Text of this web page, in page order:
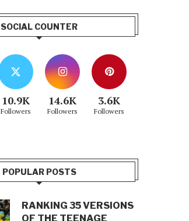
SOCIAL COUNTER
10.9K
Followers
14.6K
Followers
3.6K
Followers
POPULAR POSTS
RANKING 35 VERSIONS
OF THE TEENAGE